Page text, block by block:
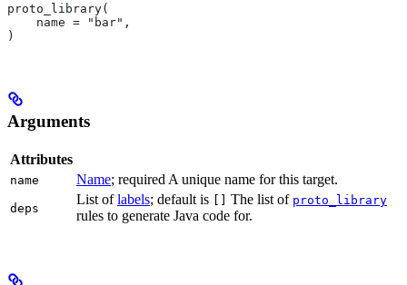
proto_library(
    name = "bar",
)
Arguments
Attributes
name Name; required A unique name for this target.
deps
List oflabels; default is The list of proto_library
rules to generate Java code for.